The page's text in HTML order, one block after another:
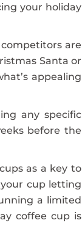
your holiday
are
Santa or
appealing
any specific
before the
as a key to
cup letting
a limited
coffee cup is